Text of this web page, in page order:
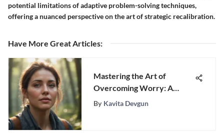
potential limitations of adaptive problem-solving techniques,
offering a nuanced perspective on the art of strategic recalibration.
Have More Great Articles:
Mastering the Art of
Overcoming Worry: A
Complete Guide for Inner
By Kavita Devgun